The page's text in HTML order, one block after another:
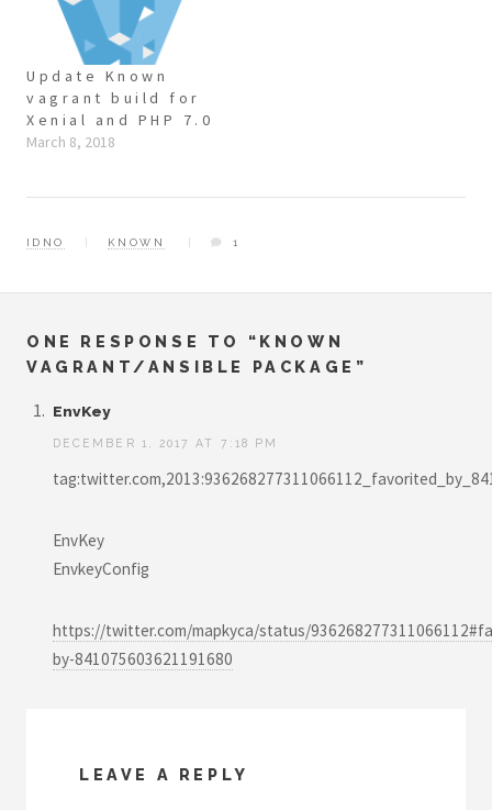
Update Known
vagrant build for
Xenial and PHP 7.0
March 8, 2018
IDNO KNOWN 1
ONE RESPONSE TO “KNOWN
VAGRANT/ANSIBLE PACKAGE”
EnvKey
DECEMBER 1, 2017 AT 7:18 PM
EnvKey
EnvkeyConfig
https://twitter.com/mapkyca/status/
by-841075603621191680
LEAVE A REPLY